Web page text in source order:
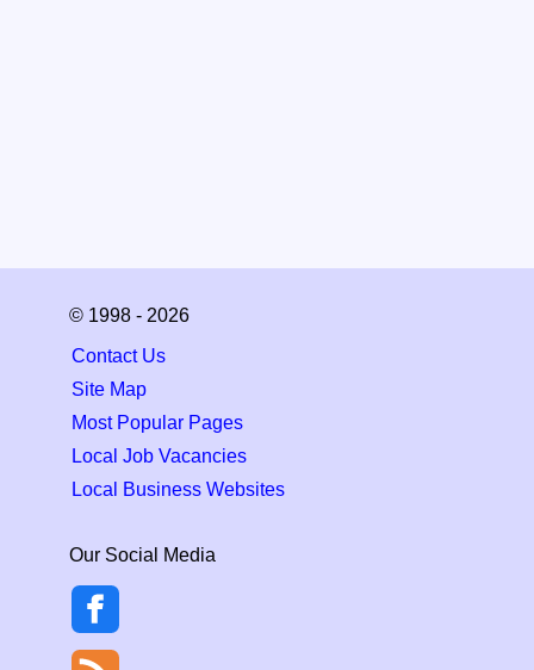
© 1998 - 2026
Contact Us
Site Map
Most Popular Pages
Local Job Vacancies
Local Business Websites
Our Social Media